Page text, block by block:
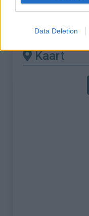
Data Deletion
% Maximum :
Kaart